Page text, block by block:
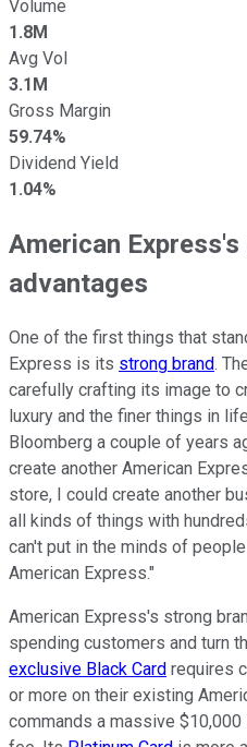
Volume
1.8M
Avg Vol
3.1M
Gross Margin
59.74%
Dividend Yield
1.04%
American
advantages
One of the first things that
Express is its strong brand.
carefully crafting its image to
luxury and the finer things in
Bloomberg a couple of years
create another American
store, I could create another
all kinds of things with
can't put in the minds of
American Express."
American Express's strong
spending customers and turn
exclusive Black Card requires
or more on their existing
commands a massive